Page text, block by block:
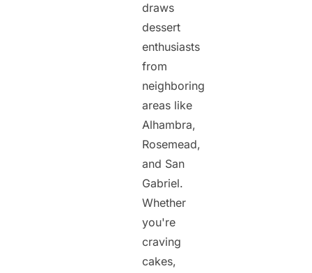
draws
dessert
enthusiasts
from
neighboring
areas like
Alhambra,
Rosemead,
and San
Gabriel.
Whether
you're
craving
cakes,